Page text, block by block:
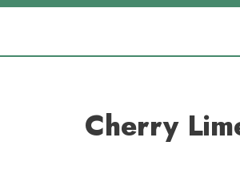
Skip
Cherry